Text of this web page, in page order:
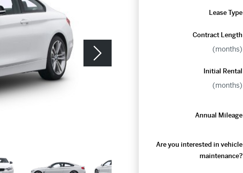
Lease Type
Contract Length
(months)
Initial Rental
(months)
Annual Mileage
Are you interested in vehicle
maintenance?